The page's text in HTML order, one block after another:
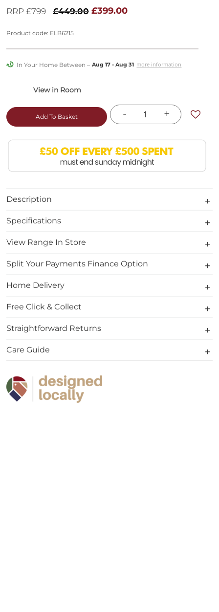
to
of
the
gallery
RRP £799 £449.00 £399.00
Product code: ELB6215
In Your Home Between – Aug 17 - Aug 31 more information
- +
Add To Basket
Description
Specifications
View Range In Store
Split Your Payments Finance Option
Home Delivery
Free Click & Collect
Straightforward Returns
Care Guide